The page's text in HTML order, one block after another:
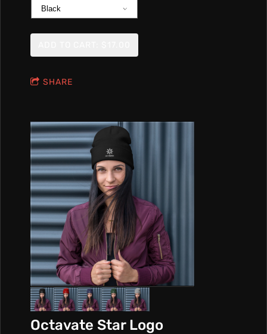
SHARE
Octavate Star Logo